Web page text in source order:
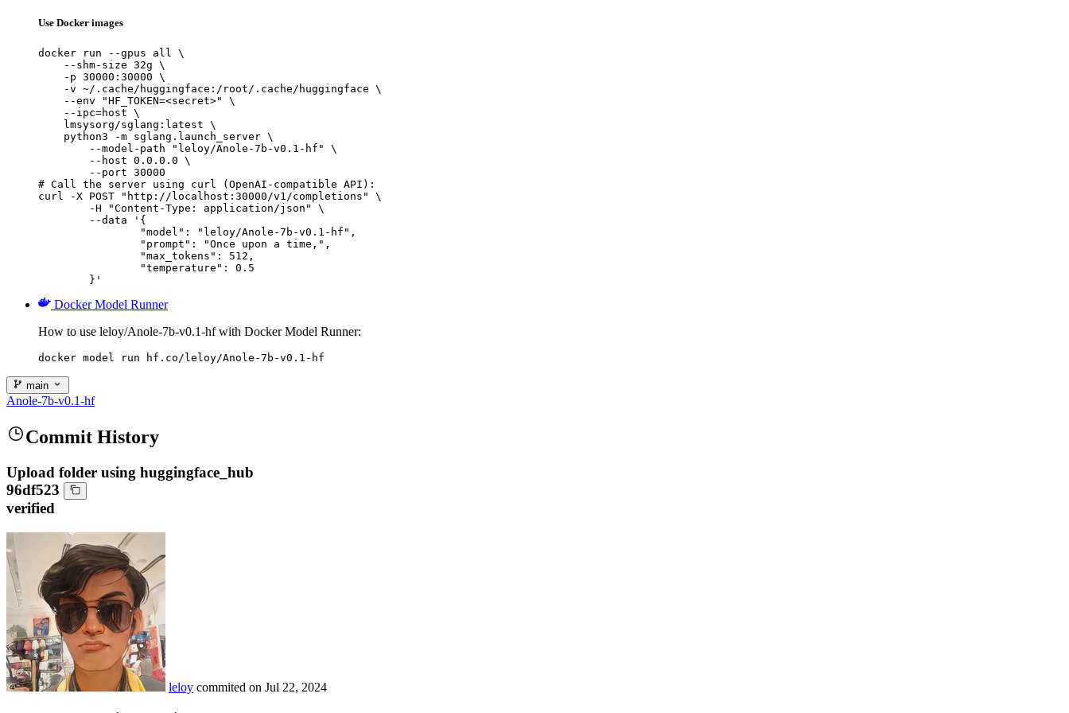
Use Docker images
docker run --gpus all \
    --shm-size 32g \
    -p 30000:30000 \
    -v ~/.cache/huggingface:/root/.cache/huggingface \
    --env "HF_TOKEN=<secret>" \
    --ipc=host \
    lmsysorg/sglang:latest \
    python3 -m sglang.launch_server \
        --model-path "leloy/Anole-7b-v0.1-hf" \
        --host 0.0.0.0 \
        --port 30000
# Call the server using curl (OpenAI-compatible API):
curl -X POST "http://localhost:30000/v1/completions" \
	}'
Docker Model Runner
How to use leloy/Anole-7b-v0.1-hf with Docker Model Runner:
docker model run hf.co/leloy/Anole-7b-v0.1-hf
main
Anole-7b-v0.1-hf
Commit History
Upload folder using huggingface_hub
96df523
verified
leloy commited on Jul 22, 2024